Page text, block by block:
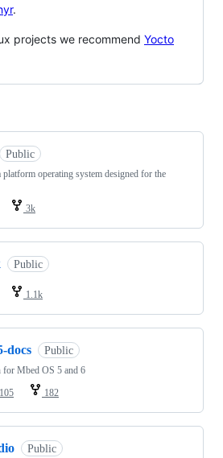
.
projects we recommend Yocto
Public
operating system designed for the
3k
Public
1.1k
docs Public
for Mbed OS 5 and 6
105 182
Public